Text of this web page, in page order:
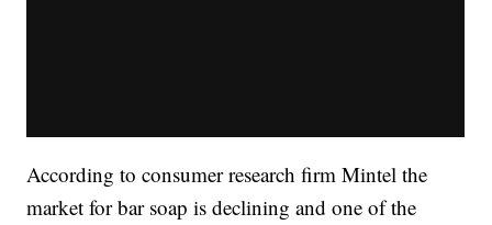
According to consumer research firm Mintel the
market for bar soap is declining and one of the